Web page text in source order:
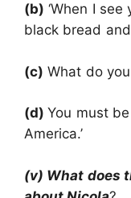
(b) ‘When I see
black bread and
(c) What do
(d)You must
America.’
(v) What does